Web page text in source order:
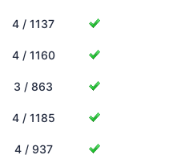
4 / 1137
4 / 1160
3 / 863
4 / 1185
4 / 937